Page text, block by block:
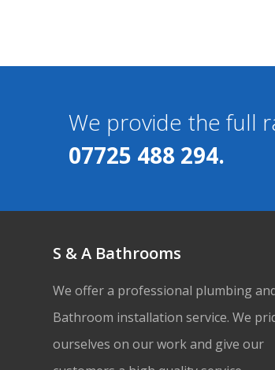
We provide the full
07725 488 294.
S & A Bathrooms
We offer a professional plumbing
Bathroom installation service. We
ourselves on our work and give our